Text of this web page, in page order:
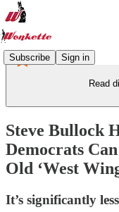
Subscribe Sign in
Read
Steve Bullock
Democrats
Old ‘West
It’s significantly